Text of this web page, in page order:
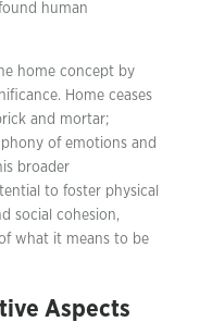
human
home concept by
Home ceases
and mortar;
of emotions and
broader
to foster physical
social cohesion,
what it means to be
Aspects